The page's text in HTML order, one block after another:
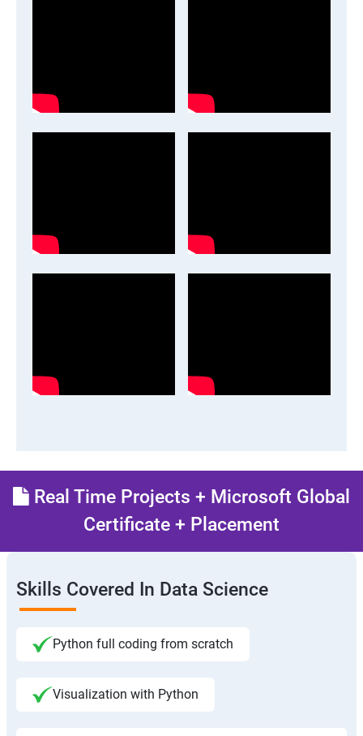
Real Time Projects + Microsoft Global
Certificate + Placement
Skills Covered In Data Science
Python full coding from scratch
Visualization with Python